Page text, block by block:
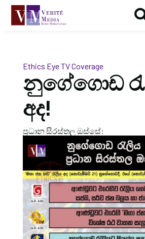
Ethics EyeTV Coverage
නුගේගොඩ
අද!
ප්‍රධාන සිරස්තල ඔස්සේ: